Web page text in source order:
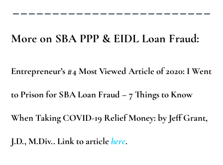
More on SBA PPP & EIDL Loan Fraud:
Entrepreneur’s #4 Most Viewed Article of 2020: I Went
to Prison for SBA Loan Fraud – 7 Things to Know
When Taking COVID-19 Relief Money: by Jeff Grant,
J.D., M.Div.. Link to articlehere.